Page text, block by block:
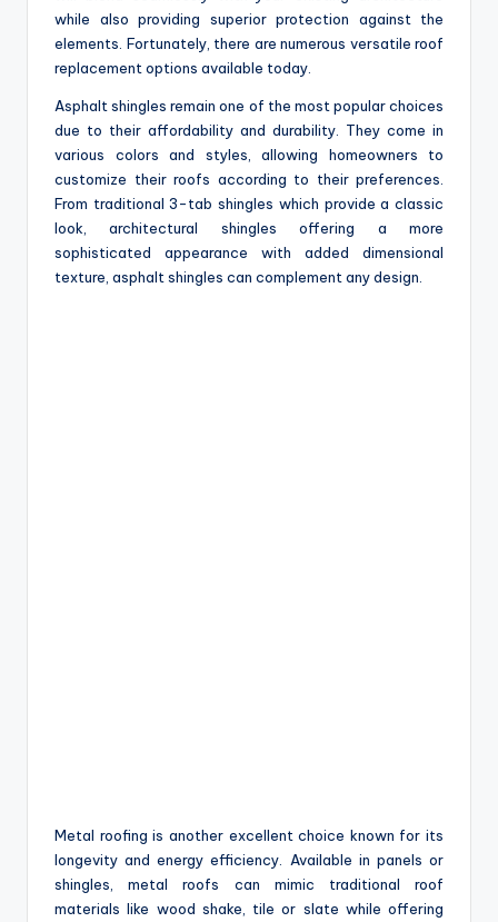
while also providing superior protection against the
elements. Fortunately, there are numerous versatile roof
replacement options available today.
Asphalt shingles remain one of the most popular choices
due to their affordability and durability. They come in
various colors and styles, allowing homeowners to
customize their roofs according to their preferences.
From traditional 3-tab shingles which provide a classic
look, architectural shingles offering a more
sophisticated appearance with added dimensional
texture, asphalt shingles can complement any design.
Metal roofing is another excellent choice known for its
longevity and energy efficiency. Available in panels or
shingles, metal roofs can mimic traditional roof
materials like wood shake, tile or slate while offering